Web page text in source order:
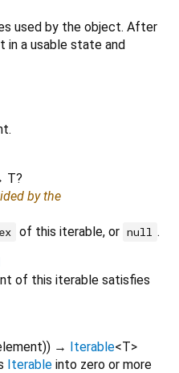
used by the object. After
in a usable state and
T?
by the
of this iterable, or null .
of this iterable satisfies
)) → Iterable<T>
Iterable into zero or more